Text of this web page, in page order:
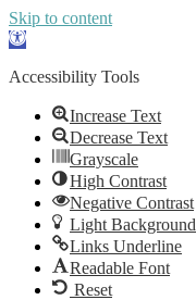
Skip to content
Open
Accessibility Tools
Increase Text
Decrease Text
Grayscale
High Contrast
Negative Contrast
Light Background
Links Underline
Readable Font
Reset